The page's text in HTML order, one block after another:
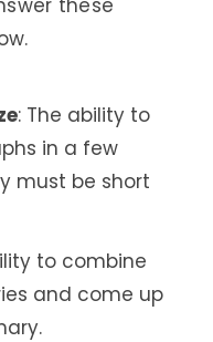
these
: The ability to
in a few
must be short
to combine
and come up